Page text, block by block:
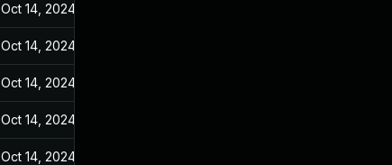
Oct 14, 2024
Oct 14, 2024
Oct 14, 2024
Oct 14, 2024
Oct 14, 2024